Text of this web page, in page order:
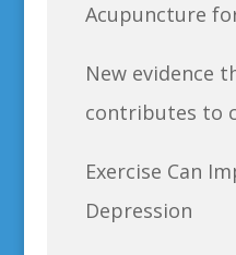
Acupuncture
New evidence
contributes to
Exercise Can
Depression